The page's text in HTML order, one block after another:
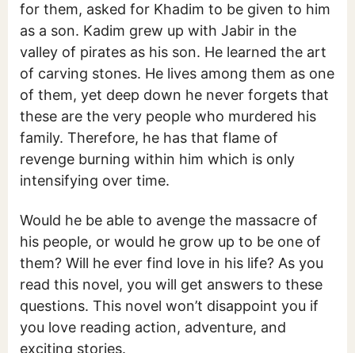
for them, asked for Khadim to be given to him
as a son. Kadim grew up with Jabir in the
valley of pirates as his son. He learned the art
of carving stones. He lives among them as one
of them, yet deep down he never forgets that
these are the very people who murdered his
family. Therefore, he has that flame of
revenge burning within him which is only
intensifying over time.
Would he be able to avenge the massacre of
his people, or would he grow up to be one of
them? Will he ever find love in his life? As you
read this novel, you will get answers to these
questions. This novel won’t disappoint you if
you love reading action, adventure, and
exciting stories.